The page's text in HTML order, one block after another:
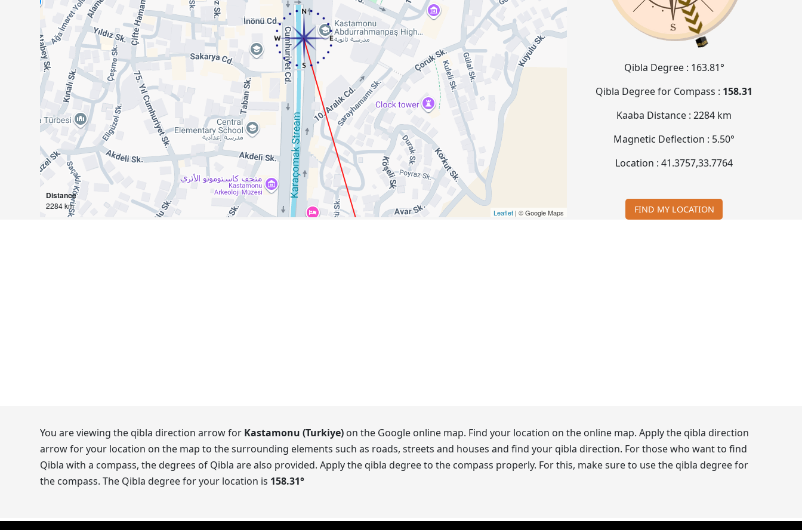
Distance
2284 km
Leaflet | © Google Maps
Qibla Degree : 163.81°
Qibla Degree for Compass : 158.31
Kaaba Distance :2284 km
Magnetic Deflection : 5.50°
Location :41.3757,33.7764
FIND MY LOCATION
You are viewing the qibla direction arrow for Kastamonu (Turkiye) on the Google online map. Find your location on the online map. Apply the qibla direction
arrow for your location on the map to the surrounding elements such as roads, streets and houses and find your qibla direction. For those who want to find
Qibla with a compass, the degrees of Qibla are also provided. Apply the qibla degree to the compass properly. For this, make sure to use the qibla degree for
the compass. The Qibla degree for your location is 158.31°